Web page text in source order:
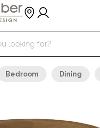
Bedroom Dining